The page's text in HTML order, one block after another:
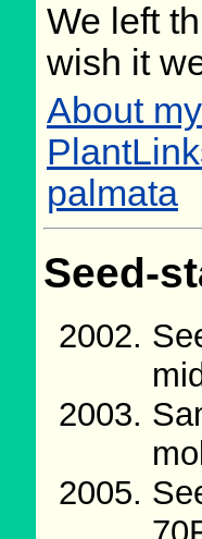
We left
wish it
About
palmata
Seed-